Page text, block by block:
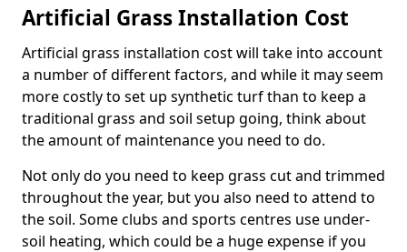
Artificial Grass Installation Cost
Artificial grass installation cost will take into account
a number of different factors, and while it may seem
more costly to set up synthetic turf than to keep a
traditional grass and soil setup going, think about
the amount of maintenance you need to do.
Not only do you need to keep grass cut and trimmed
throughout the year, but you also need to attend to
the soil. Some clubs and sports centres use under-
soil heating, which could be a huge expense if you